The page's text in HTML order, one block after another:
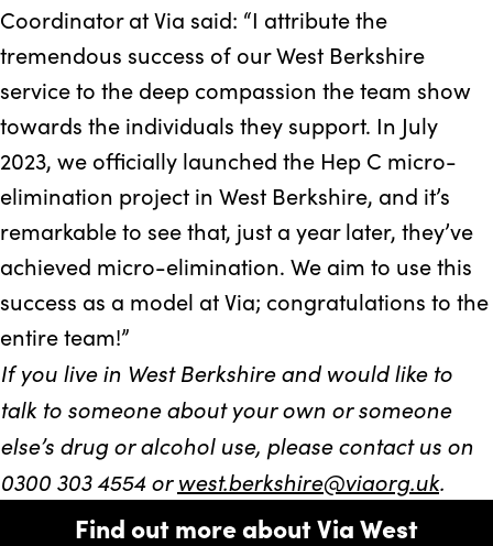
Coordinator at Via said: “I attribute the
tremendous success of our West Berkshire
service to the deep compassion the team show
towards the individuals they support. In July
2023, we officially launched the Hep C micro-
elimination project in West Berkshire, and it’s
remarkable to see that, just a year later, they’ve
achieved micro-elimination. We aim to use this
success as a model at Via; congratulations to the
entire team!”
If you live in West Berkshire and would like to
talk to someone about your own or someone
else’s drug or alcohol use, please contact us on
0300 303 4554 orwest.berkshire@viaorg.uk.
Find out more about Via West